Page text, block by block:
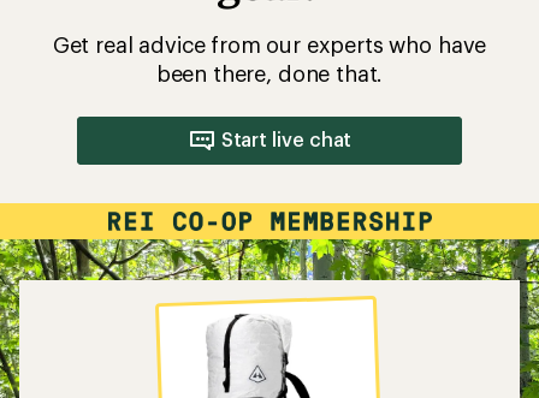
Get real advice from our experts who have
been there, done that.
Start live chat